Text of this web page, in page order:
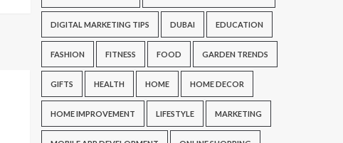
DIGITAL MARKETING TIPS DUBAI EDUCATION
FASHION FITNESS FOOD GARDEN TRENDS
GIFTS HEALTH HOME HOME DECOR
HOME IMPROVEMENT LIFESTYLE MARKETING